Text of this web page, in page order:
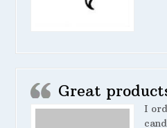
Great
I